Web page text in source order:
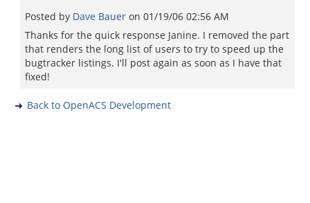
Posted by Dave Bauer on 01/19/06 02:56 AM
Thanks for the quick response Janine. I removed the part
that renders the long list of users to try to speed up the
bugtracker listings. I'll post again as soon as I have that
fixed!
Back to OpenACS Development